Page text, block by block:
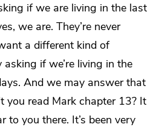
if we are living in the last
we are. They’re never
a different kind of
asking if we’re living in the
And we may answer that
you read Mark chapter 13? It
to you there. It’s been very